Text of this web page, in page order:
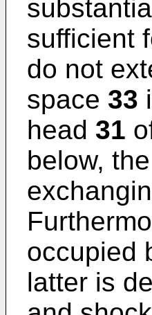
sufficient
do not
space 33
head 31
below,
occupied
latter is